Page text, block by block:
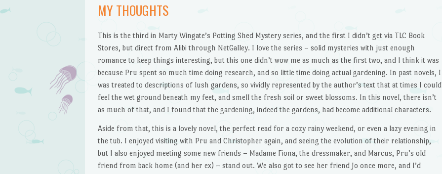
MY THOUGHTS
This is the third in Marty Wingate’s Potting Shed Mystery series, and the first I didn’t get via TLC Book
Stores, but direct from Alibi through NetGalley. I love the series – solid mysteries with just enough
romance to keep things interesting, but this one didn’t wow me as much as the first two, and I think it was
because Pru spent so much time doing research, and so little time doing actual gardening. In past novels, I
was treated to descriptions of lush gardens, so vividly represented by the author’s text that at times I could
feel the wet ground beneath my feet, and smell the fresh soil or sweet blossoms. In this novel, there isn’t
as much of that, and I found that the gardening, indeed the gardens, had become additional characters.
Aside from that, this is a lovely novel, the perfect read for a cozy rainy weekend, or even a lazy evening in
the tub. I enjoyed visiting with Pru and Christopher again, and seeing the evolution of their relationship,
but I also enjoyed meeting some new friends – Madame Fiona, the dressmaker, and Marcus, Pru’s old
friend from back home (and her ex) – stand out. We also got to see her friend Jo once more, and I’d